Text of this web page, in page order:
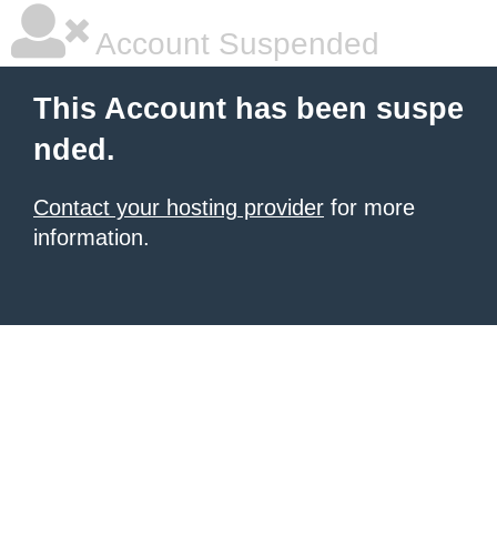
Account Suspended
This Account has been suspe
nded.
Contact your hosting provider for more
information.